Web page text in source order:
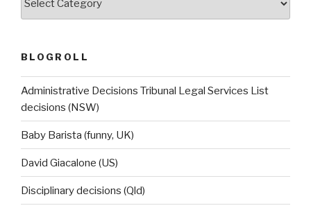
BLOGROLL
Administrative Decisions Tribunal Legal Services List
decisions (NSW)
Baby Barista (funny, UK)
David Giacalone (US)
Disciplinary decisions (Qld)